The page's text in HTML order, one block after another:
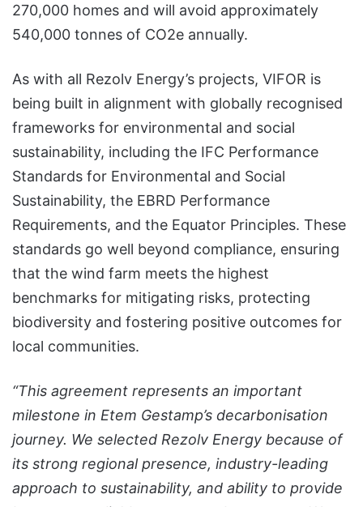
270,000 homes and will avoid approximately
540,000 tonnes of CO2e annually.
As with all Rezolv Energy’s projects, VIFOR is
being built in alignment with globally recognised
frameworks for environmental and social
sustainability, including the IFC Performance
Standards for Environmental and Social
Sustainability, the EBRD Performance
Requirements, and the Equator Principles. These
standards go well beyond compliance, ensuring
that the wind farm meets the highest
benchmarks for mitigating risks, protecting
biodiversity and fostering positive outcomes for
local communities.
“This agreement represents an important
milestone in Etem Gestamp’s decarbonisation
journey. We selected Rezolv Energy because of
its strong regional presence, industry-leading
approach to sustainability, and ability to provide